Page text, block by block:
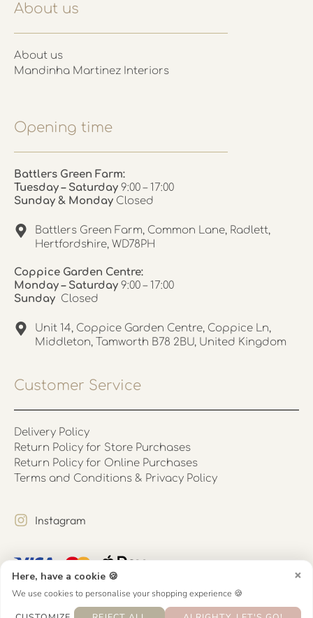
×
Here, have a cookie 🍪
We use cookies to personalise your shopping experience 🍪
About us
About us
Mandinha Martinez Interiors
Opening time
Battlers Green Farm:
Tuesday – Saturday 9:00 – 17:00
Sunday & Monday Closed
Battlers Green Farm, Common Lane, Radlett,
Hertfordshire, WD78PH
Coppice Garden Centre:
Monday – Saturday 9:00 – 17:00
Sunday Closed
Unit 14, Coppice Garden Centre, Coppice Ln,
Middleton, Tamworth B78 2BU, United Kingdom
Customer Service
Delivery Policy
Return Policy for Store Purchases
Return Policy for Online Purchases
Terms and Conditions & Privacy Policy
Instagram